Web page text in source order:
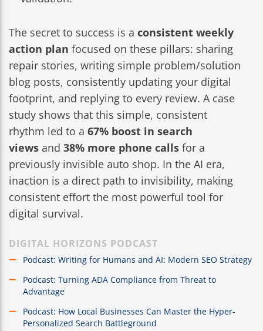
The secret to success is a consistent weekly
action plan focused on these pillars: sharing
repair stories, writing simple problem/solution
blog posts, consistently updating your digital
footprint, and replying to every review. A case
study shows that this simple, consistent
rhythm led to a 67% boost in search
views and 38% more phone calls for a
previously invisible auto shop. In the AI era,
inaction is a direct path to invisibility, making
consistent effort the most powerful tool for
digital survival.
DIGITAL HORIZONS PODCAST
Podcast: Writing for Humans and AI: Modern SEO Strategy
Podcast: Turning ADA Compliance from Threat to
Advantage
Podcast: How Local Businesses Can Master the Hyper-
Personalized Search Battleground